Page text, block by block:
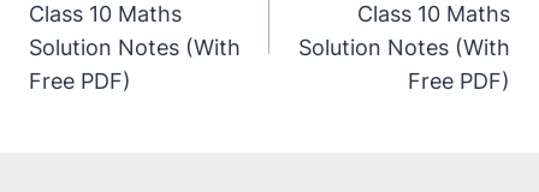
Class 10 Maths
Solution Notes (With
Free PDF)
Class 10 Maths
Solution Notes (With
Free PDF)